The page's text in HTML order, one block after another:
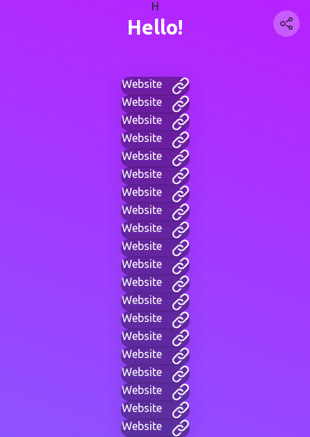
H
Hello!
Website
Website
Website
Website
Website
Website
Website
Website
Website
Website
Website
Website
Website
Website
Website
Website
Website
Website
Website
Website